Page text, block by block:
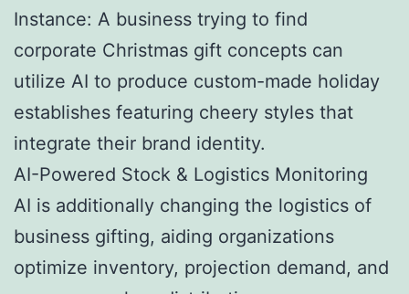
Instance: A business trying to find
corporate Christmas gift concepts can
utilize AI to produce custom-made holiday
establishes featuring cheery styles that
integrate their brand identity.
AI-Powered Stock & Logistics Monitoring
AI is additionally changing the logistics of
business gifting, aiding organizations
optimize inventory, projection demand, and